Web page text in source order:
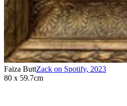
Faiza ButtZack on Spotify, 2023
80 x 59.7cm